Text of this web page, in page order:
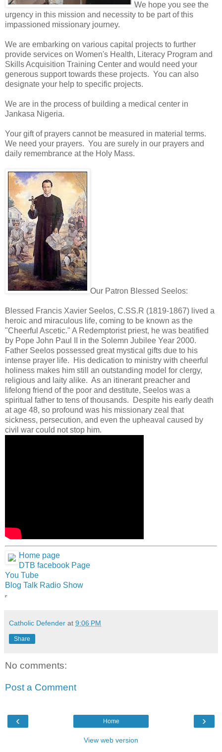
We hope you see the
urgency in this mission and necessity to be part of this
impassioned missionary journey.
We are embarking on various capital projects to further
provide services on Women's Health, Literacy Program and
Skills Acquisition Training Center and would need your
generous support towards these projects. You can also
designate your help to specific projects.
We are in the process of building a medical center in
Jankasa Nigeria.
Your gift of prayers cannot be measured in material terms.
We need your prayers. You are surely in our prayers and
daily remembrance at the Holy Mass.
Our Patron Blessed Seelos:
Blessed Francis Xavier Seelos, C.SS.R (1819-1867) lived a
heroic and miraculous life, coming to be known as the
"Cheerful Ascetic." A Redemptorist priest, he was beatified
by Pope John Paul II in the Solemn Jubilee Year 2000.
Father Seelos possessed great mystical gifts due to his
intense prayer life. His dedication to ministry with cheerful
holiness makes him still an outstanding model for clergy,
religious and laity alike. As an itinerant preacher and
lifelong friend of the poor and destitute, Seelos was a
spiritual father to tens of thousands. Despite his early death
at age 48, so profound was his missionary zeal that
sickness, persecution, and even the upheaval caused by
civil war could not stop him.
Home page
DTB facebook Page
You Tube
Blog Talk Radio Show
Catholic Defender at 9:06 PM
Share
No comments:
Post a Comment
‹ ›
Home
View web version